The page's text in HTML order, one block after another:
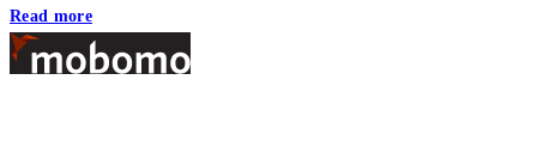
Read more
Footer